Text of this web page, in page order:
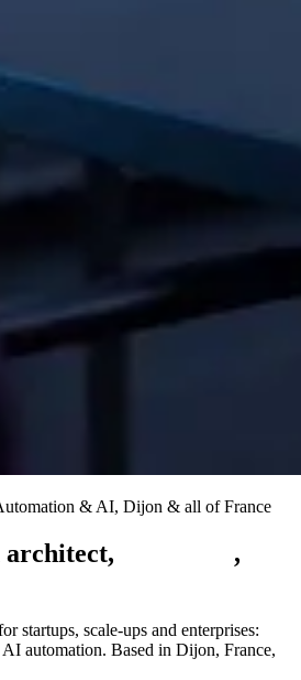
& AI, Dijon & all of France
architect,
,
startups, scale-ups and enterprises:
automation. Based in Dijon, France,